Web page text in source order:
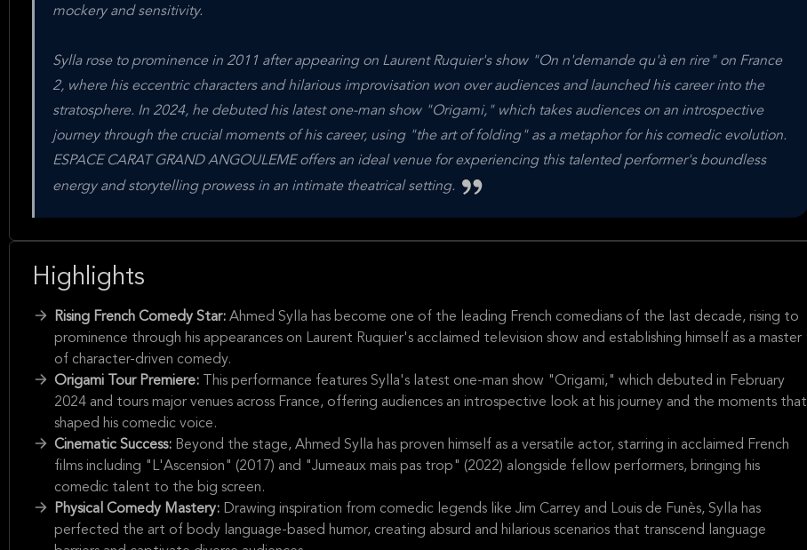
mockery and sensitivity.
Sylla rose to prominence in 2011 after appearing on Laurent Ruquier's show "On n'demande qu'à en rire" on France
2, where his eccentric characters and hilarious improvisation won over audiences and launched his career into the
stratosphere. In 2024, he debuted his latest one-man show "Origami," which takes audiences on an introspective
journey through the crucial moments of his career, using "the art of folding" as a metaphor for his comedic evolution.
ESPACE CARAT GRAND ANGOULEME offers an ideal venue for experiencing this talented performer's boundless
energy and storytelling prowess in an intimate theatrical setting.
Highlights
Rising French Comedy Star: Ahmed Sylla has become one of the leading French comedians of the last decade, rising to
prominence through his appearances on Laurent Ruquier's acclaimed television show and establishing himself as a master
of character-driven comedy.
Origami Tour Premiere:
This performance features Sylla's latest one-man show "Origami," which debuted in February
2024 and tours major venues across France, offering audiences an introspective look at his journey and the moments that
shaped his comedic voice.
Cinematic Success: Beyond the stage, Ahmed Sylla has proven himself as a versatile actor, starring in acclaimed French
films including "L'Ascension" (2017) and "Jumeaux mais pas trop" (2022) alongside fellow performers, bringing his
comedic talent to the big screen.
Physical Comedy Mastery: Drawing inspiration from comedic legends like Jim Carrey and Louis de Funès, Sylla has
perfected the art of body language-based humor, creating absurd and hilarious scenarios that transcend language